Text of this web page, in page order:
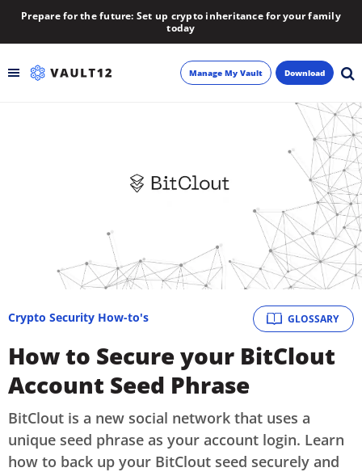
Prepare for the future: Set up crypto inheritance for your family
today
Manage My Vault Download
GLOSSARY
Crypto Security How-to's
How to Secure your BitClout
Account Seed Phrase
BitClout is a new social network that uses a
unique seed phrase as your account login. Learn
how to back up your BitClout seed securely and